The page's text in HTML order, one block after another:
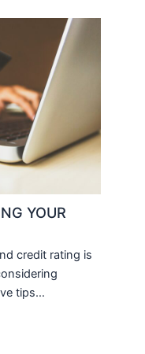
YOUR
credit rating is
tips…